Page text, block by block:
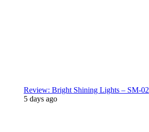
Review: Bright Shining Lights – SM-02
5 days ago